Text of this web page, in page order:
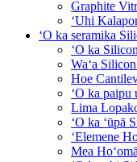
Graphite
ʻUhi
ʻO ka seramika
ʻO ka
Waʻa
Hoe
ʻO ka
Lima
ʻO ka ʻūpā
ʻElemene
Mea